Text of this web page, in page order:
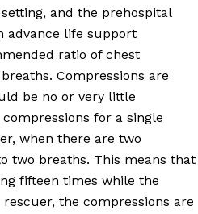
and the prehospital
advance life support
ratio of chest
Compressions are
be no or very little
for a single
when there are two
two breaths. This means that
fifteen times while the
the compressions are